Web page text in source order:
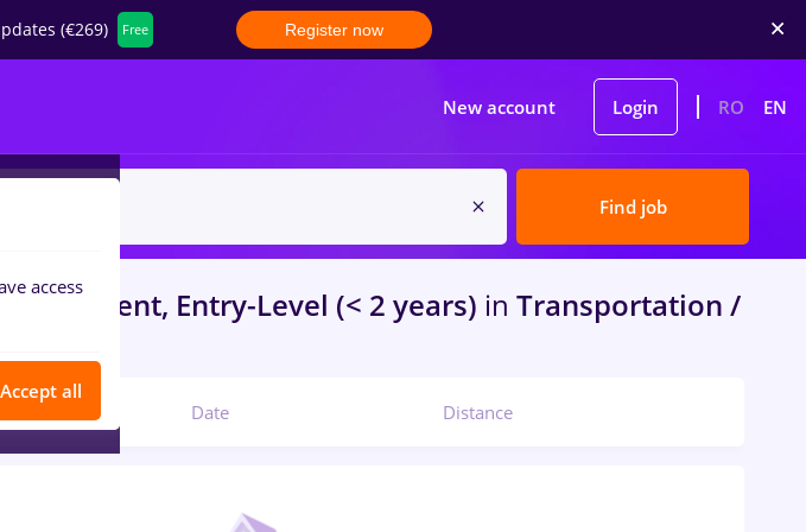
(€269) Free Register now
New account Login RO EN
Find job
forStudent, Entry-Level (< 2 years) in Transportation /
Date Distance
access
Accept all